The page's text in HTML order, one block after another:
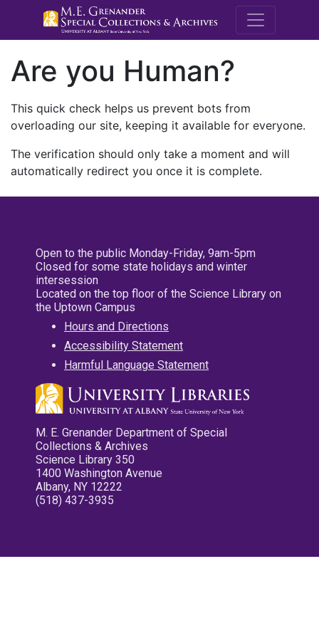
M.E.
Are you Human?
This quick check helps us prevent bots from
overloading our site, keeping it available for everyone.
The verification should only take a moment and will
automatically redirect you once it is complete.
Open to the public Monday-Friday, 9am-5pm
Closed for some state holidays and winter
intersession
Located on the top floor of the Science Library on
the Uptown Campus
Hours and Directions
Accessibility Statement
Harmful Language Statement
M. E. Grenander Department of Special
Collections & Archives
Science Library 350
1400 Washington Avenue
Albany, NY 12222
(518) 437-3935